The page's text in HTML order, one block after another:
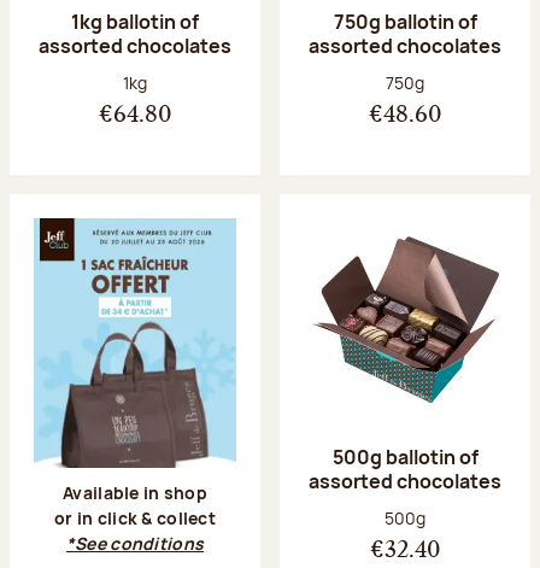
1kg ballotin of
assorted chocolates
Net weight:
1kg
€64.80
750g ballotin of
assorted chocolates
Net weight:
750g
€48.60
Available in shop
or in click & collect
*See conditions
500g ballotin of
assorted chocolates
Net weight:
500g
€32.40